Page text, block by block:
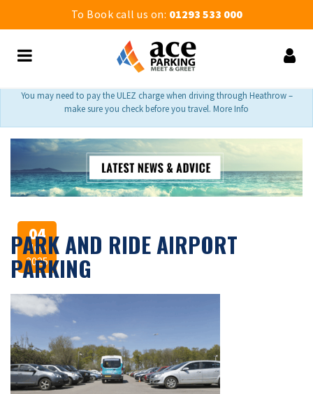
To Book call us on: 01293 533 000
You may need to pay the ULEZ charge when driving through Heathrow –
make sure you check before you travel. More Info
04
Jun
2025
PARK AND RIDE AIRPORT
PARKING